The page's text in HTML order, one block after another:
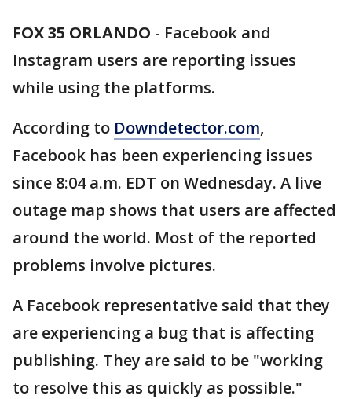
FOX 35 ORLANDO - Facebook and
Instagram users are reporting issues
while using the platforms.
According to Downdetector.com,
Facebook has been experiencing issues
since 8:04 a.m. EDT on Wednesday. A live
outage map shows that users are affected
around the world. Most of the reported
problems involve pictures.
A Facebook representative said that they
are experiencing a bug that is affecting
publishing. They are said to be "working
to resolve this as quickly as possible."